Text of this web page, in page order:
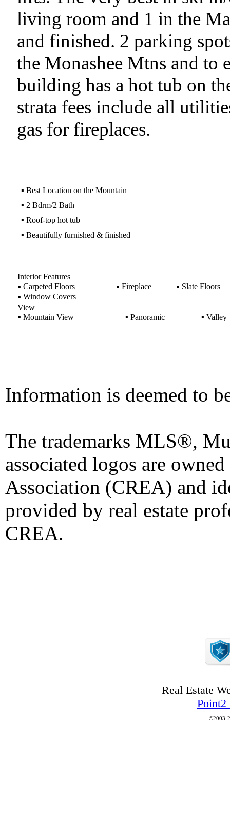
living room and 1 in the
and finished. 2 parking
the Monashee Mtns and to
building has a hot tub on
strata fees include all
gas for fireplaces.
▪ Best Location on the Mountain
▪ 2 Bdrm/2 Bath
▪ Roof-top hot tub
▪ Beautifully furnished & finished
Interior Features
▪ Carpeted Floors ▪ Fireplace ▪ Slate Floors
▪ Window Covers
View
▪ Mountain View ▪ Panoramic ▪ Valley
Information is deemed to
The trademarks MLS®,
associated logos are
Association (CREA) and
provided by real estate
CREA.
Real Estate
Point2
©2003-